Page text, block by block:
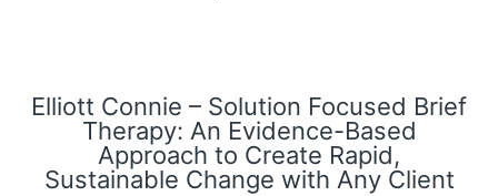
Elliott Connie – Solution Focused Brief
Therapy: An Evidence-Based
Approach to Create Rapid,
Sustainable Change with Any Client